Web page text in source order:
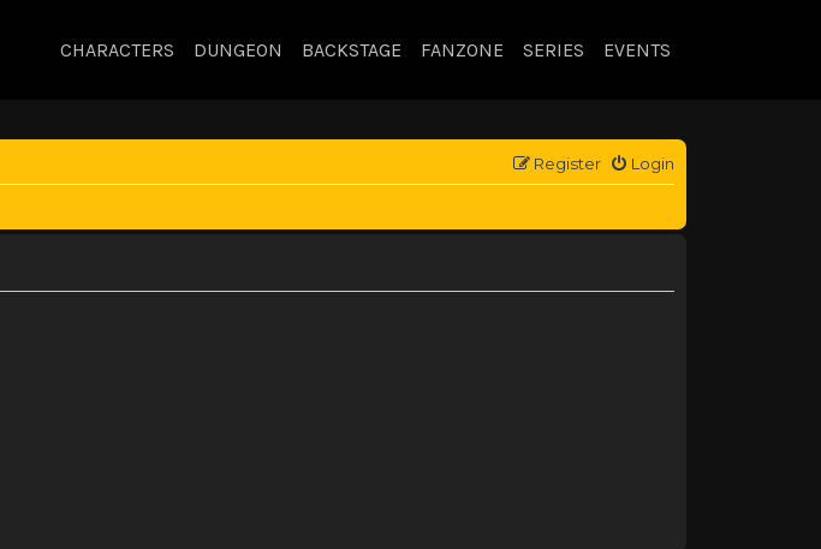
CHARACTERS DUNGEON BACKSTAGE FANZONE SERIES EVENTS
Login
Register